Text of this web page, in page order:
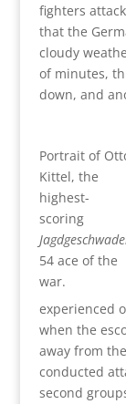
fighters
that the
cloudy
of minutes,
down, and
Portrait of
Kittel, the
highest-
scoring
54 ace of the
war.
experienced
when the
away from
conducted
second